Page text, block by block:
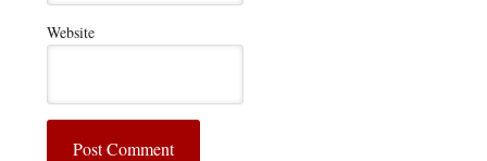
Website